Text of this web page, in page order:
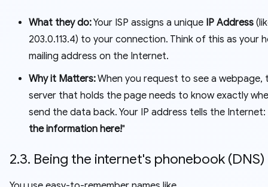
What they do:Your ISP assigns a unique IP Address
203.0.113.4) to your connection. Think of this as your
mailing address on the Internet.
Why it Matters:When you request to see a webpage,
server that holds the page needs to know exactly
send the data back. Your IP address tells the Internet:
the information here!"
2.3. Being the internet's phonebook (DNS)